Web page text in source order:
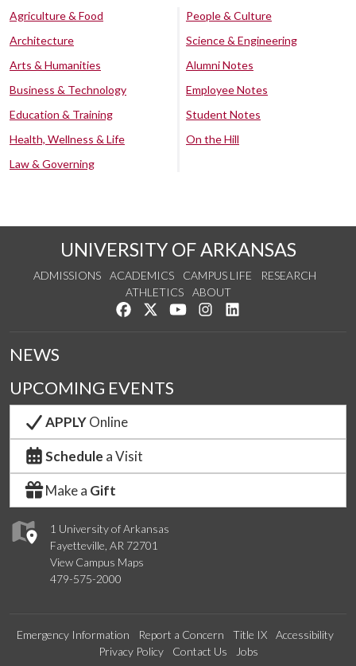
Agriculture & Food
Architecture
Arts & Humanities
Business & Technology
Education & Training
Health, Wellness & Life
Law & Governing
People & Culture
Science & Engineering
Alumni Notes
Employee Notes
Student Notes
On the Hill
UNIVERSITY OF ARKANSAS
ADMISSIONS ACADEMICS CAMPUS LIFE
RESEARCH
ATHLETICS
ABOUT
Like us on Facebook
Follow us on Twitter
Watch us on YouTube
See us on Instagram
1 University of Arkansas
Fayetteville, AR 72701
View Campus Maps
479-575-2000
NEWS
UPCOMING EVENTS
APPLYOnline
Schedule a Visit
Make a Gift
Emergency Information Report a Concern Title IX
Accessibility
Privacy Policy
Contact Us Jobs